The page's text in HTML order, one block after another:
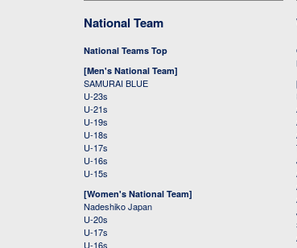
National Team
National Teams Top
[Men's National Team]
SAMURAI BLUE
U-23s
U-21s
U-19s
U-18s
U-17s
U-16s
U-15s
[Women's National Team]
Nadeshiko Japan
U-20s
U-17s
U-16s